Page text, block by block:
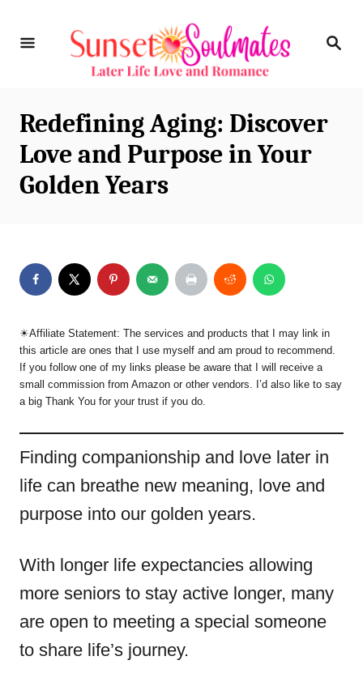
S
H
Redefining Aging: Discover
Love and Purpose in Your
Golden Years
☀︎Affiliate Statement: The services and products that I may link in
this article are ones that I use myself and am proud to recommend.
If you follow one of my links please be aware that I will receive a
small commission from Amazon or other vendors. I’d also like to say
a big Thank You for your trust if you do.
Finding companionship and love later in
life can breathe new meaning, love and
purpose into our golden years.
With longer life expectancies allowing
more seniors to stay active longer, many
are open to meeting a special someone
to share life’s journey.